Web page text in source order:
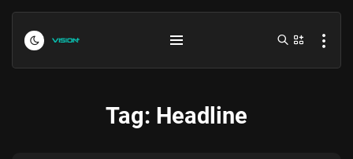
Tag: Headline